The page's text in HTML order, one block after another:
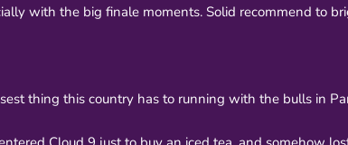
with the big finale moments. Solid recommend to
thing this country has to running with the bulls in